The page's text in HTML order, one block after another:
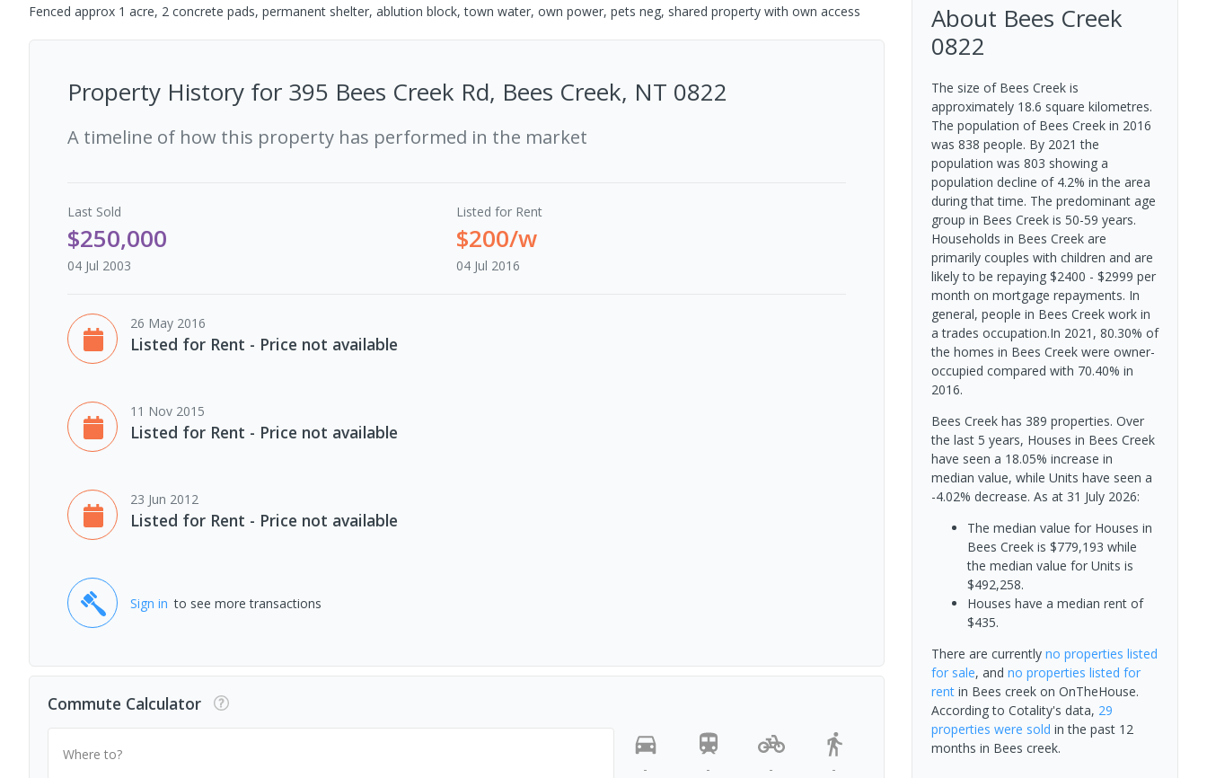
Fenced approx 1 acre, 2 concrete pads, permanent shelter, ablution block, town water, own power, pets neg, shared property with own access
Property History for 395 Bees Creek Rd, Bees Creek, NT 0822
A timeline of how this property has performed in the market
Last Sold
$250,000
04 Jul 2003
Listed for Rent
$200/w
04 Jul 2016
26 May 2016
Listed for Rent - Price not available
11 Nov 2015
Listed for Rent - Price not available
23 Jun 2012
Listed for Rent - Price not available
Sign in to see more transactions
Commute Calculator
Where to?
-
- - -
About Bees Creek
0822
The size of Bees Creek is
approximately 18.6 square kilometres.
The population of Bees Creek in 2016
was 838 people. By 2021 the
population was 803 showing a
population decline of 4.2% in the area
during that time. The predominant age
group in Bees Creek is 50-59 years.
Households in Bees Creek are
primarily couples with children and are
likely to be repaying $2400 - $2999 per
month on mortgage repayments. In
general, people in Bees Creek work in
a trades occupation.In 2021, 80.30% of
the homes in Bees Creek were owner-
occupied compared with 70.40% in
2016.
Bees Creek has 389 properties. Over
the last 5 years, Houses in Bees Creek
have seen a 18.05% increase in
median value, while Units have seen a
-4.02% decrease. As at 31 July 2026:
The median value for Houses in
Bees Creek is $779,193 while
the median value for Units is
$492,258.
Houses have a median rent of
$435.
There are currently no properties listed
for sale, and no properties listed for
rentin Bees creekon OnTheHouse.
According to Cotality's data, 29
properties were sold in the past 12
months in Bees creek.